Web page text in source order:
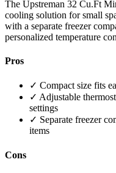
The Upstreman 32 Cu.Ft
cooling solution for small
with a separate freezer
personalized temperature
Pros
✓ Compact size fits
✓ Adjustable
settings
✓ Separate freezer
items
Cons